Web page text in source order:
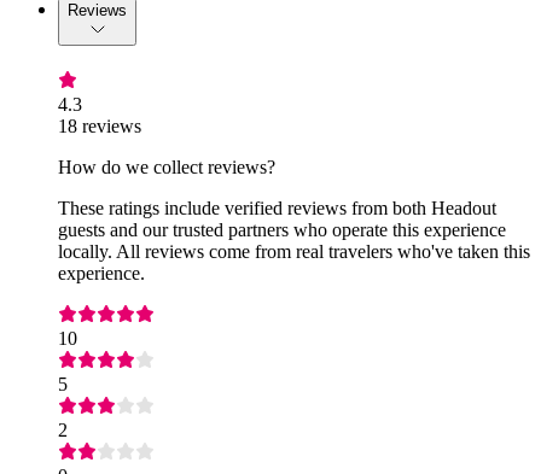
Reviews
4.3
18 reviews
How do we collect reviews?
These ratings include verified reviews from both Headout
guests and our trusted partners who operate this experience
locally. All reviews come from real travelers who've taken this
experience.
10
5
2